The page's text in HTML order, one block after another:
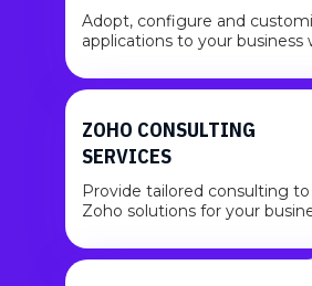
Adopt, configure and
applications to your business
ZOHO CONSULTING
SERVICES
Provide tailored consulting
Zoho solutions for your